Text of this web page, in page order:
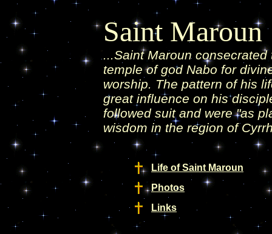
Saint Maroun
...Saint Maroun consecrated
temple of god Nabo for
worship. The pattern of his
great influence on his
followed suit and were "as
wisdom in the region of
Life of Saint Maroun
Photos
Links